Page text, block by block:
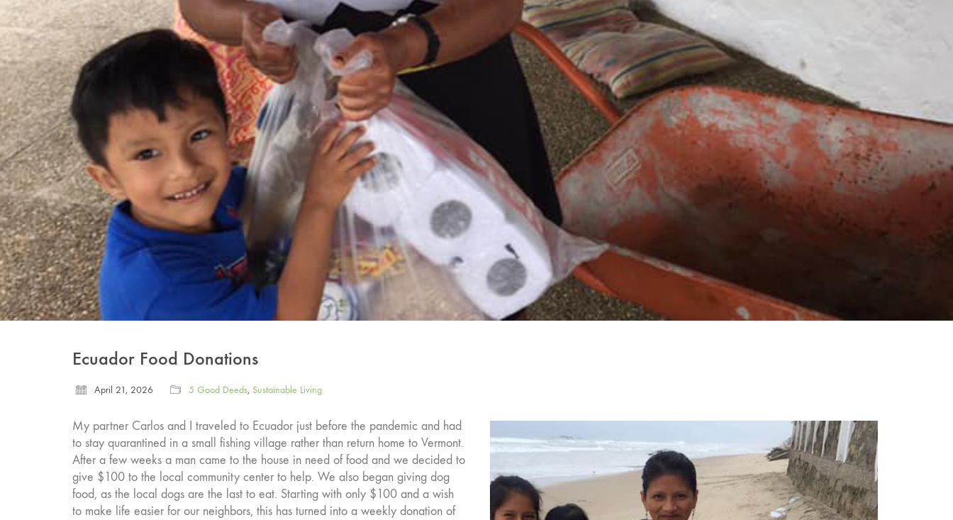
Ecuador Food Donations
April 21, 2026 5 Good Deeds, Sustainable Living
My partner Carlos and I traveled to Ecuador just before the pandemic and had
to stay quarantined in a small fishing village rather than return home to Vermont.
After a few weeks a man came to the house in need of food and we decided to
give $100 to the local community center to help. We also began giving dog
food, as the local dogs are the last to eat. Starting with only $100 and a wish
to make life easier for our neighbors, this has turned into a weekly donation of